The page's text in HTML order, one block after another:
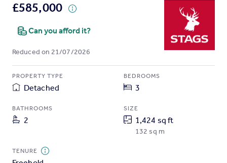
Get a Mortgage in Principle
Remortgage Calculator
Find
Agent
Commercial property for sale
£585,000
Can you afford it?
Reduced on 21/07/2026
PROPERTY TYPE
Detached
BEDROOMS
3
BATHROOMS
2
SIZE
1,424 sq ft
132 sq m
TENURE